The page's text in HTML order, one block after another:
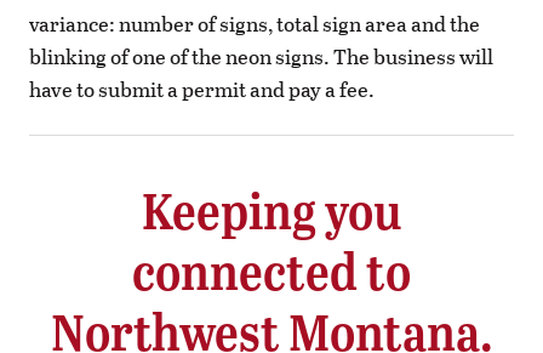
variance: number of signs, total sign area and the
blinking of one of the neon signs. The business will
have to submit a permit and pay a fee.
Keeping you
connected to
Northwest Montana.